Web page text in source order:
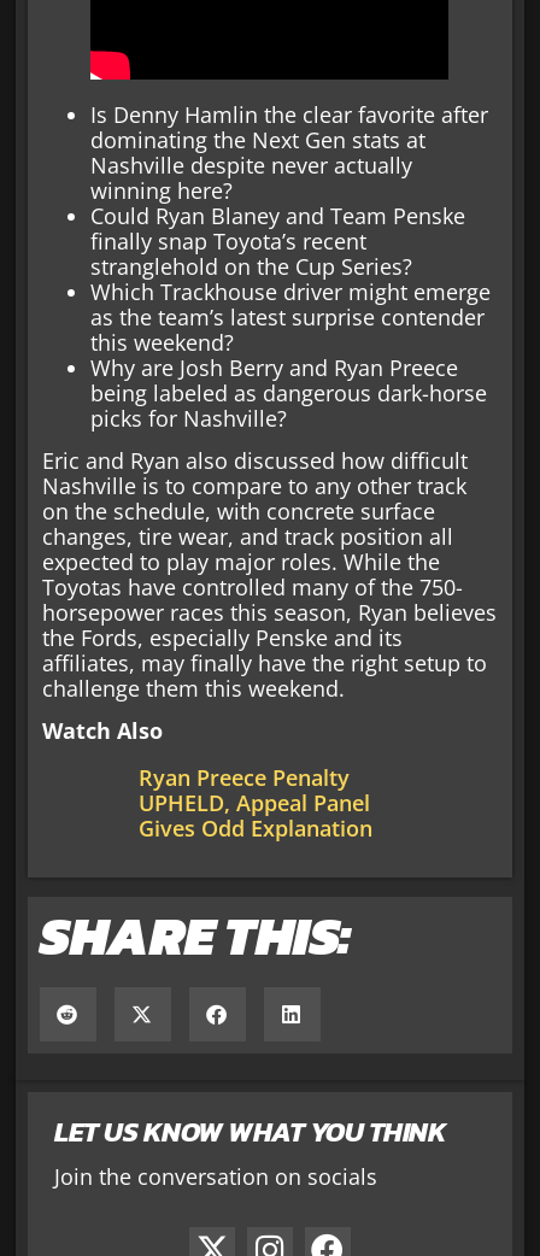
LET US KNOW WHAT YOU THINK
Join the conversation on socials
Is Denny Hamlin the clear favorite after
dominating the Next Gen stats at
Nashville despite never actually
winning here?
Could Ryan Blaney and Team Penske
finally snap Toyota’s recent
stranglehold on the Cup Series?
Which Trackhouse driver might emerge
as the team’s latest surprise contender
this weekend?
Why are Josh Berry and Ryan Preece
being labeled as dangerous dark-horse
picks for Nashville?
Eric and Ryan also discussed how difficult
Nashville is to compare to any other track
on the schedule, with concrete surface
changes, tire wear, and track position all
expected to play major roles. While the
Toyotas have controlled many of the 750-
horsepower races this season, Ryan believes
the Fords, especially Penske and its
affiliates, may finally have the right setup to
challenge them this weekend.
Watch Also
Ryan Preece Penalty
UPHELD, Appeal Panel
Gives Odd Explanation
SHARE THIS: